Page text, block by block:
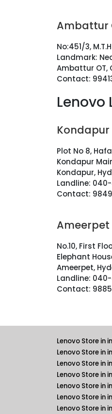
Ambattur
No:451/3,
Landmark:
Ambattur OT,
Contact:
Lenovo
Kondapur
Plot No 8,
Kondapur
Kondapur,
Landline:
Contact:
Ameerpet
No.10, First
Elephant
Ameerpet,
Landline:
Contact:
Lenovo Store in
Lenovo Store in
Lenovo Store in
Lenovo Store in
Lenovo Store in
Lenovo Store in
Lenovo Store in